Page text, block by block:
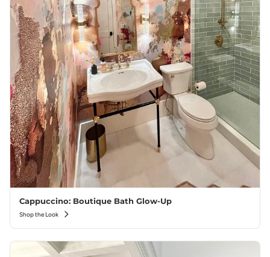
Cappuccino: Boutique Bath Glow-Up
Shop the Look